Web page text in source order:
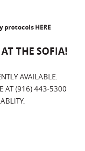
protocols HERE
THE SOFIA!
AVAILABLE.
AT (916) 443-5300